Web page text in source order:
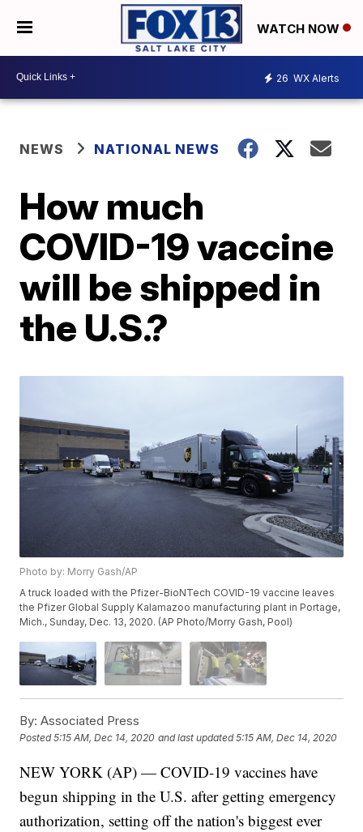
WATCH NOW
26 WX Alerts
NEWS NATIONAL NEWS
How much
COVID-19 vaccine
will be shipped in
the U.S.?
Photo by: Morry Gash/AP
A truck loaded with the Pfizer-BioNTech COVID-19 vaccine leaves
the Pfizer Global Supply Kalamazoo manufacturing plant in Portage,
Mich., Sunday, Dec. 13, 2020. (AP Photo/Morry Gash, Pool)
By: Associated Press
Posted5:15 AM, Dec 14, 2020 and last updated 5:15 AM, Dec 14, 2020
NEW YORK (AP) — COVID-19 vaccines have
begun shipping in the U.S. after getting emergency
authorization, setting off the nation's biggest ever